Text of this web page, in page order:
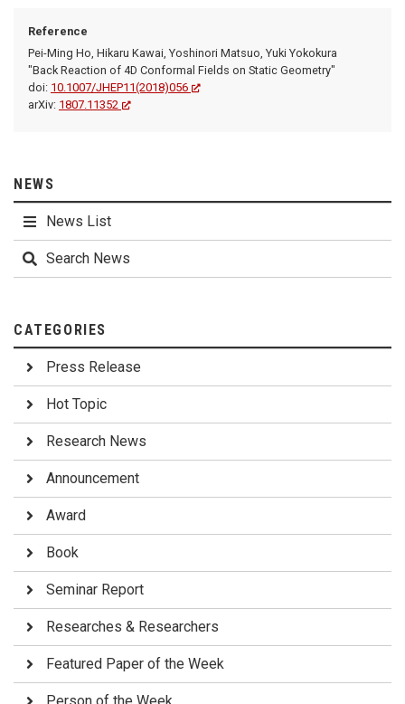
Reference
Pei-Ming Ho, Hikaru Kawai, Yoshinori Matsuo, Yuki Yokokura
"Back Reaction of 4D Conformal Fields on Static Geometry"
doi: 10.1007/JHEP11(2018)056
arXiv: 1807.11352
NEWS
News List
Search News
CATEGORIES
Press Release
Hot Topic
Research News
Announcement
Award
Book
Seminar Report
Researches & Researchers
Featured Paper of the Week
Person of the Week